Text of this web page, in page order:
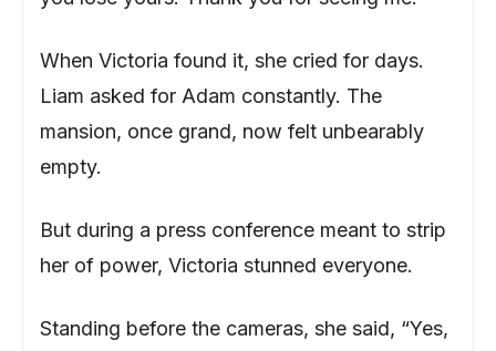
When Victoria found it, she cried for days.
Liam asked for Adam constantly. The
mansion, once grand, now felt unbearably
empty.
But during a press conference meant to strip
her of power, Victoria stunned everyone.
Standing before the cameras, she said, “Yes,